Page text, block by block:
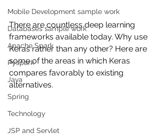
Mobile Development sample work
Databases sample work
Apache Spark
Pyspark
Java
Spring
Technology
JSP and Servlet
There are countless deep learning
frameworks available today. Why use
Keras rather than any other? Here are
some of the areas in which Keras
compares favorably to existing
alternatives.